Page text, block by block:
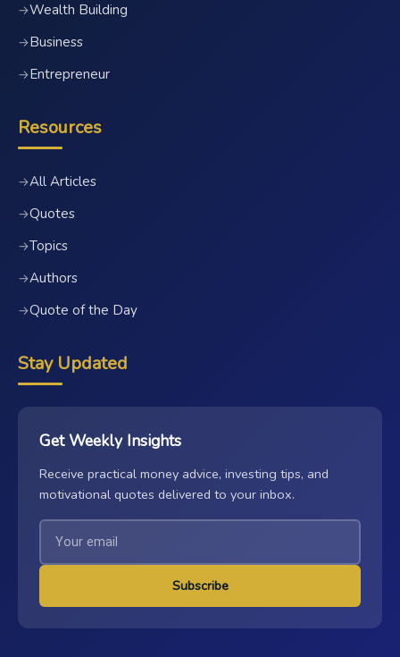
→Wealth Building
→Business
→Entrepreneur
Resources
→All Articles
→Quotes
→Topics
→Authors
→Quote of the Day
Stay Updated
Get Weekly Insights
Receive practical money advice, investing tips, and
motivational quotes delivered to your inbox.
Subscribe